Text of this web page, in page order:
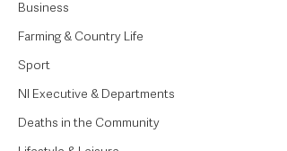
Business
Farming & Country Life
Sport
NI Executive & Departments
Deaths in the Community